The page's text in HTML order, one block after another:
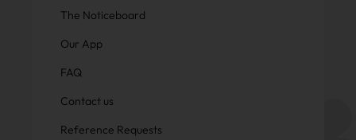
The Noticeboard
Our App
FAQ
Contact us
Reference Requests